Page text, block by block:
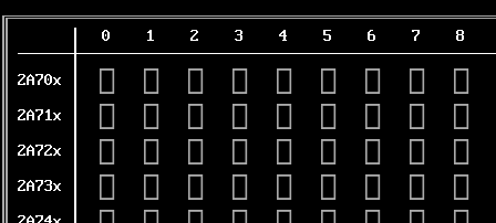
0 1 2 3 4 5 6 7 8
2A70x 𪜀 𪜁 𪜂 𪜃 𪜄 𪜅 𪜆 𪜇 𪜈
2A71x 𪜐 𪜑 𪜒 𪜓 𪜔 𪜕 𪜖 𪜗 𪜘
2A72x 𪜠 𪜡 𪜢 𪜣 𪜤 𪜥 𪜦 𪜧 𪜨
2A73x 𪜰 𪜱 𪜲 𪜳 𪜴 𪜵 𪜶 𪜷 𪜸